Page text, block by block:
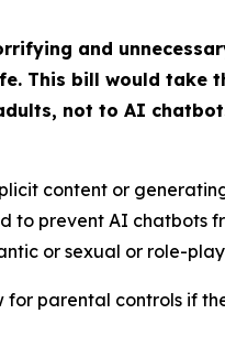
and
This bill would take
not to AI
content or
to prevent AI chatbots
or sexual or role-
for parental controls if